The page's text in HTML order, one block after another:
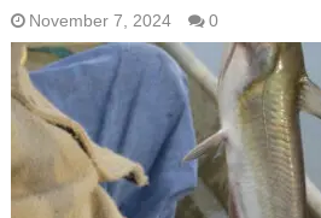
November 7, 2024 0